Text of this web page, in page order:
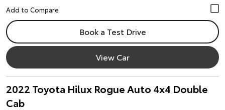
Book a Test Drive
View Car
2022 Toyota Hilux Rogue Auto 4x4 Double
Cab